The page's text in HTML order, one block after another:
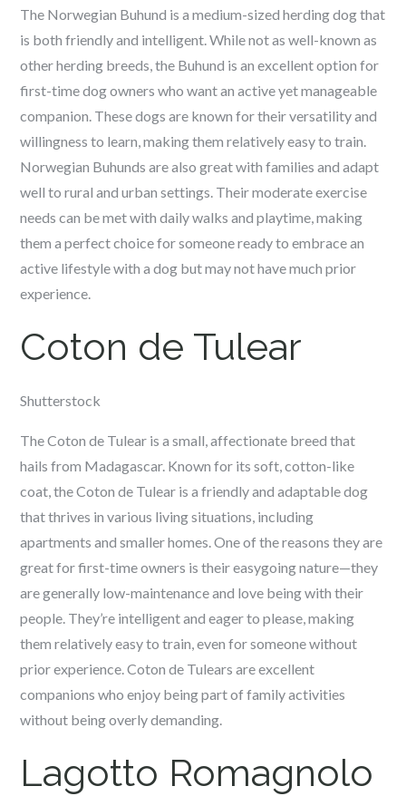
The Norwegian Buhund is a medium-sized herding dog that
is both friendly and intelligent. While not as well-known as
other herding breeds, the Buhund is an excellent option for
first-time dog owners who want an active yet manageable
companion. These dogs are known for their versatility and
willingness to learn, making them relatively easy to train.
Norwegian Buhunds are also great with families and adapt
well to rural and urban settings. Their moderate exercise
needs can be met with daily walks and playtime, making
them a perfect choice for someone ready to embrace an
active lifestyle with a dog but may not have much prior
experience.
Coton de Tulear
Shutterstock
The Coton de Tulear is a small, affectionate breed that
hails from Madagascar. Known for its soft, cotton-like
coat, the Coton de Tulear is a friendly and adaptable dog
that thrives in various living situations, including
apartments and smaller homes. One of the reasons they are
great for first-time owners is their easygoing nature—they
are generally low-maintenance and love being with their
people. They’re intelligent and eager to please, making
them relatively easy to train, even for someone without
prior experience. Coton de Tulears are excellent
companions who enjoy being part of family activities
without being overly demanding.
Lagotto Romagnolo